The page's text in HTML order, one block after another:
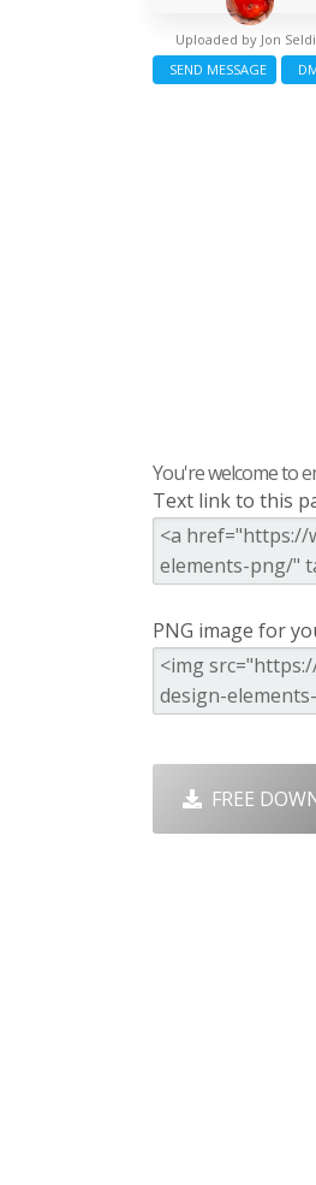
Uploaded by Jon
SEND MESSAGE
You're welcome to
Text link to this
PNG image for
FREE